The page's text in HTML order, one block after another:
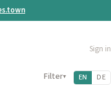
Sign in
Filter▾ EN DE